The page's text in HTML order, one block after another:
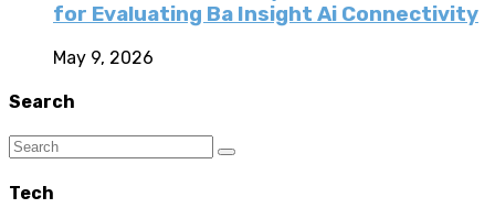
for Evaluating Ba Insight Ai Connectivity
May 9, 2026
Search
Tech